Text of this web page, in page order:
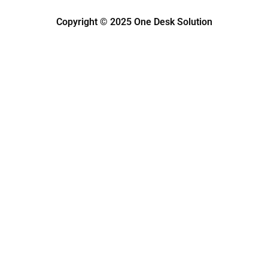
Copyright © 2025 One Desk Solution